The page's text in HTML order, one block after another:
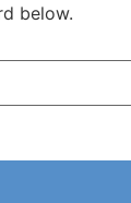
below.